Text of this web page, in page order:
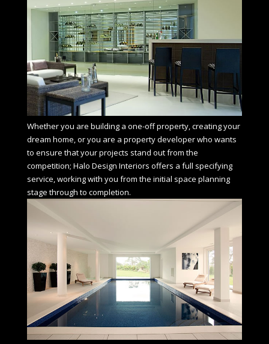
Whether you are building a one-off property, creating your
dream home, or you are a property developer who wants
to ensure that your projects stand out from the
competition; Halo Design Interiors offers a full specifying
service, working with you from the initial space planning
stage through to completion.